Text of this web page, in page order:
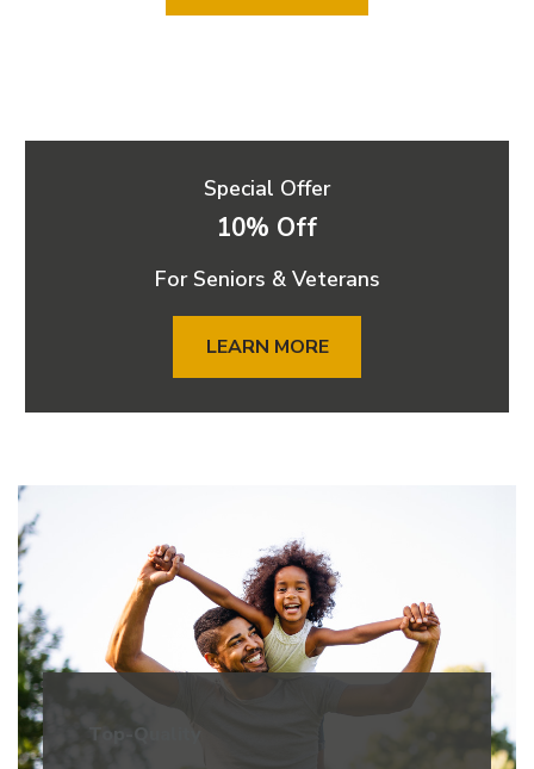
Special Offer
10% Off
For Seniors & Veterans
LEARN MORE
Top-Quality